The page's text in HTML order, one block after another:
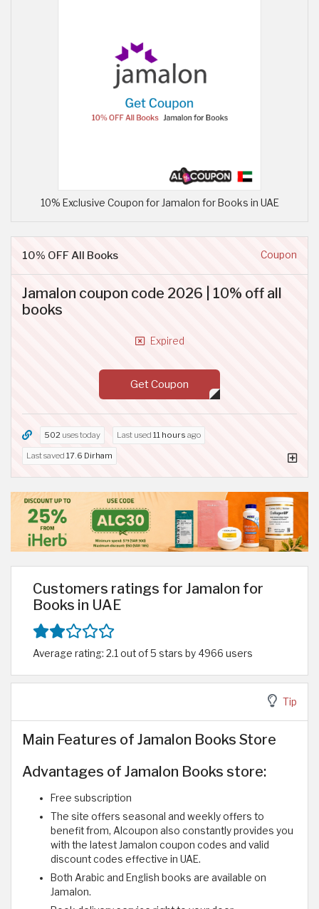
10% Exclusive Coupon for Jamalon for Books in UAE
10% OFF All Books Coupon
Jamalon coupon code 2026 | 10% off all
books
Expired
Get Coupon
502 uses today Last used 11 hours ago
Last saved 17.6 Dirham
Customers ratings for Jamalon for
Books in UAE
Average rating: 2.1 out of 5 stars by 4966 users
Tip
Main Features of Jamalon Books Store
Advantages of Jamalon Books store:
Free subscription
The site offers seasonal and weekly offers to
benefit from, Alcoupon also constantly provides you
with the latest Jamalon coupon codes and valid
discount codes effective in UAE.
Both Arabic and English books are available on
Jamalon.